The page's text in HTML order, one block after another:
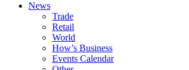
News
Trade
Retail
World
How’s Business
Events Calendar